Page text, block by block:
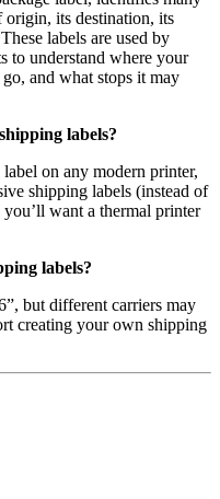
its destination, its
labels are used by
to understand where your
and what stops it may
labels?
on any modern printer,
shipping labels (instead of
want a thermal printer
labels?
but different carriers may
creating your own shipping